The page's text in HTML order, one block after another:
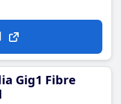
Gig1 Fibre